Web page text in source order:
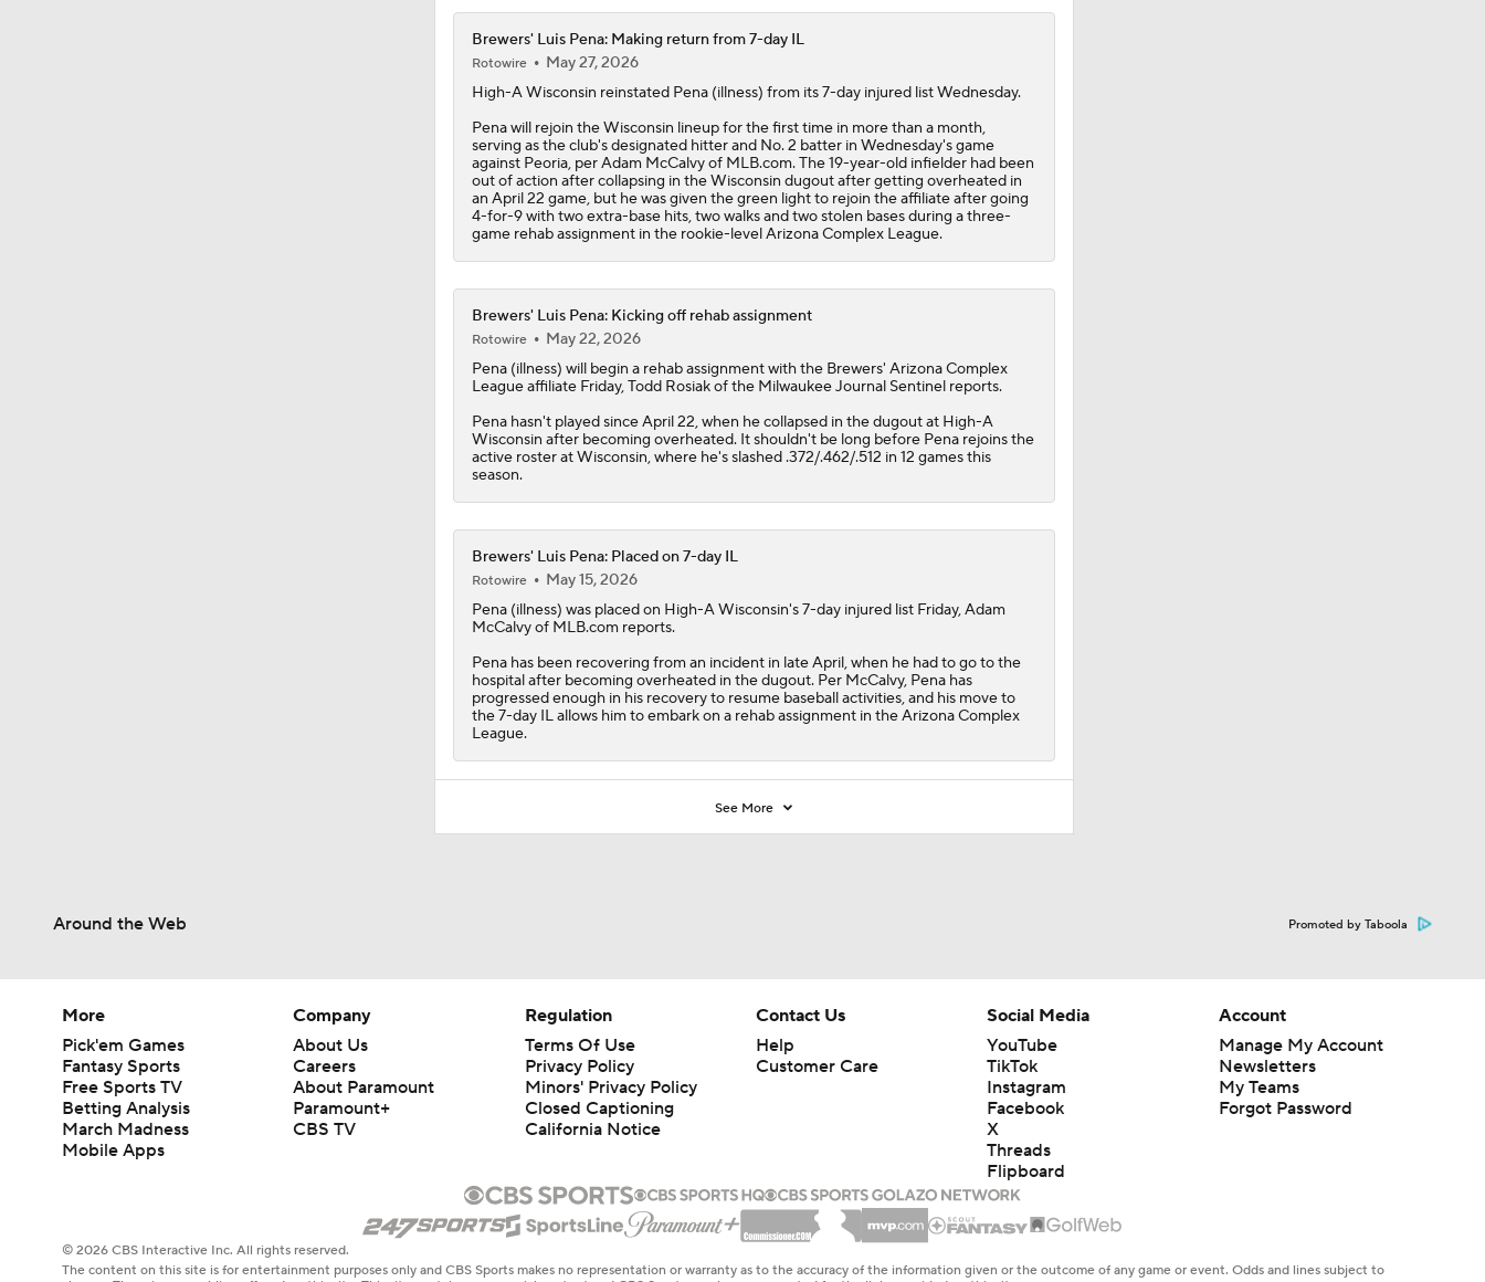
Best Fit for Mason Miller
Brewers Need to Acquire Tarik Skubal
Brewers' Luis Pena: Making return from 7-day IL
Rotowire
May 27, 2026
High-A Wisconsin reinstated Pena(illness) from its 7-day injured list Wednesday.
Pena will rejoin the Wisconsin lineup for the first time in more than a month,
serving as the club's designated hitter and No. 2 batter in Wednesday's game
against Peoria, per Adam McCalvy of MLB.com. The 19-year-old infielder had been
out of action after collapsing in the Wisconsin dugout after getting overheated in
an April 22 game, but he was given the green light to rejoin the affiliate after going
4-for-9 with two extra-base hits, two walks and two stolen bases during a three-
game rehab assignment in the rookie-level Arizona Complex League.
Brewers' Luis Pena: Kicking off rehab assignment
Rotowire
May 22, 2026
Pena(illness) will begin a rehab assignment with the Brewers' Arizona Complex
League affiliate Friday, Todd Rosiak of the Milwaukee Journal Sentinel reports.
Pena hasn't played since April 22, when he collapsed in the dugout at High-A
Wisconsin after becoming overheated. It shouldn't be long before Pena rejoins the
active roster at Wisconsin, where he's slashed .372/.462/.512 in 12 games this
season.
Brewers' Luis Pena: Placed on 7-day IL
Rotowire
May 15, 2026
Pena(illness) was placed on High-A Wisconsin's 7-day injured list Friday, Adam
McCalvy of MLB.com reports.
Pena has been recovering from an incident in late April, when he had to go to the
hospital after becoming overheated in the dugout. Per McCalvy, Pena has
progressed enough in his recovery to resume baseball activities, and his move to
the 7-day IL allows him to embark on a rehab assignment in the Arizona Complex
League.
See More
Around the Web Promoted by Taboola
More
Pick'em Games
Fantasy Sports
Free Sports TV
Betting Analysis
March Madness
Mobile Apps
Company
About Us
Careers
About Paramount
Paramount+
CBS TV
Regulation
Terms Of Use
Privacy Policy
Minors' Privacy Policy
Closed Captioning
California Notice
Contact Us
Help
Customer Care
Social Media
YouTube
TikTok
Instagram
Facebook
X
Threads
Flipboard
Account
Manage My Account
Newsletters
My Teams
Forgot Password
© 2026 CBS Interactive Inc. All rights reserved.
The content on this site is for entertainment purposes only and CBS Sports makes no representation or warranty as to the accuracy of the information given or the outcome of any game or event. Odds and lines subject to